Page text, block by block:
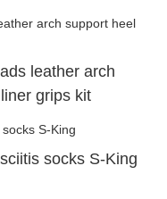
leather arch
grips kit
socks S-King